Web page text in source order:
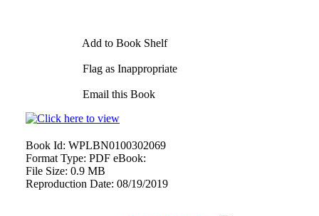
Add to Book Shelf
Flag as Inappropriate
Email this Book
Book Id: WPLBN0100302069
Format Type: PDF eBook:
File Size: 0.9 MB
Reproduction Date: 08/19/2019